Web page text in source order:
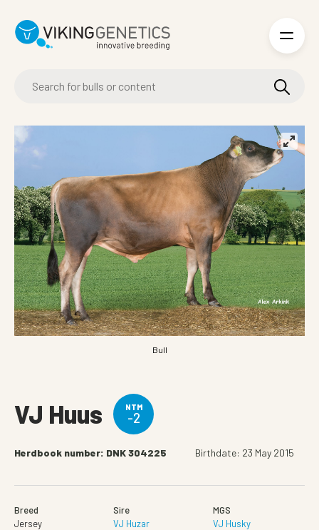
Bull
VJ Huus NTM
-2
Herdbook number: DNK 304225 Birthdate: 23 May 2015
Breed
Jersey
Sire
VJ Huzar
MGS
VJ Husky